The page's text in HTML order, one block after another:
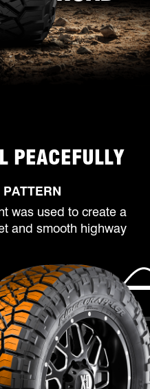
PEACEFULLY
was used to create a
and smooth highway